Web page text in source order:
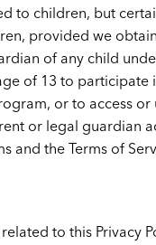
to children, but
provided we
of any child
of 13 to participate
or to access or
or legal guardian
and the Terms of
to this Privacy